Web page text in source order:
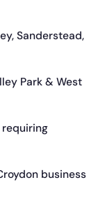
Sanderstead,
Park & West
business